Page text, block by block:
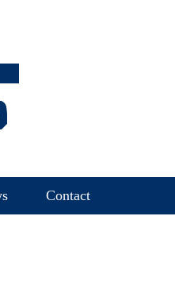
Contact